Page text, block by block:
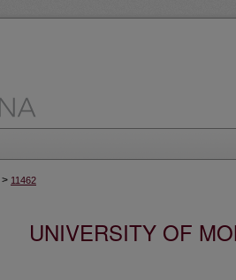
> 11462
UNIVERSITY OF